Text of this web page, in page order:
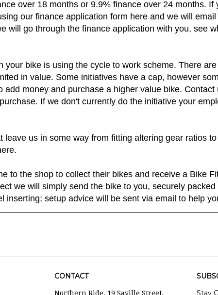
over 18 months or 9.9% finance over 24 months. If
our finance application form here and we will email
will go through the finance application with you, see
your bike is using the cycle to work scheme. There are
in value. Some initiatives have a cap, however
money and purchase a higher value bike. Contact
If we don't currently do the initiative your
us in some way from fitting altering gear ratios to
to the shop to collect their bikes and receive a Bike
we will simply send the bike to you, securely packed
inserting; setup advice will be sent via email to help